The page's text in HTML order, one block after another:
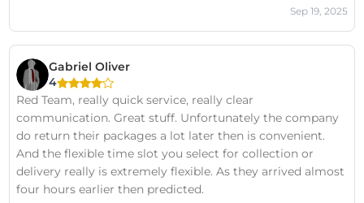
Sep 19, 2025
Gabriel Oliver
4
Red Team, really quick service, really clear
communication. Great stuff. Unfortunately the company
do return their packages a lot later then is convenient.
And the flexible time slot you select for collection or
delivery really is extremely flexible. As they arrived almost
four hours earlier then predicted.